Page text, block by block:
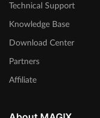
Technical Support
Knowledge Base
Download Center
Partners
Affiliate